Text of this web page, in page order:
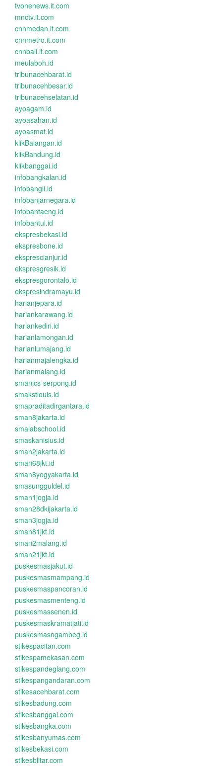
tvonenews.it.com
mnctv.it.com
cnnmedan.it.com
cnnmetro.it.com
cnnbali.it.com
meulaboh.id
tribunacehbarat.id
tribunacehbesar.id
tribunacehselatan.id
ayoagam.id
ayoasahan.id
ayoasmat.id
klikBalangan.id
klikBandung.id
klikbanggai.id
infobangkalan.id
infobangli.id
infobanjarnegara.id
infobantaeng.id
infobantul.id
ekspresbekasi.id
ekspresbone.id
eksprescianjur.id
ekspresgresik.id
ekspresgorontalo.id
ekspresindramayu.id
harianjepara.id
hariankarawang.id
hariankediri.id
harianlamongan.id
harianlumajang.id
harianmajalengka.id
harianmalang.id
smanics-serpong.id
smakstlouis.id
smapraditadirgantara.id
sman8jakarta.id
smalabschool.id
smaskanisius.id
sman2jakarta.id
sman68jkt.id
sman8yogyakarta.id
smasungguldel.id
sman1jogja.id
sman28dkijakarta.id
sman3jogja.id
sman81jkt.id
sman2malang.id
sman21jkt.id
puskesmasjakut.id
puskesmasmampang.id
puskesmaspancoran.id
puskesmasmenteng.id
puskesmassenen.id
puskesmaskramatjati.id
puskesmasngambeg.id
stikespacitan.com
stikespamekasan.com
stikespandeglang.com
stikespangandaran.com
stikesacehbarat.com
stikesbadung.com
stikesbanggai.com
stikesbangka.com
stikesbanyumas.com
stikesbekasi.com
stikesblitar.com